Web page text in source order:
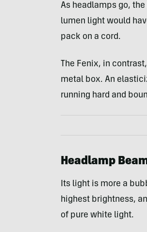
As headlamps go,
lumen light would
pack on a cord.
The Fenix, in
metal box. An
running hard and
Headlamp
Its light is more a
highest brightness,
of pure white light.